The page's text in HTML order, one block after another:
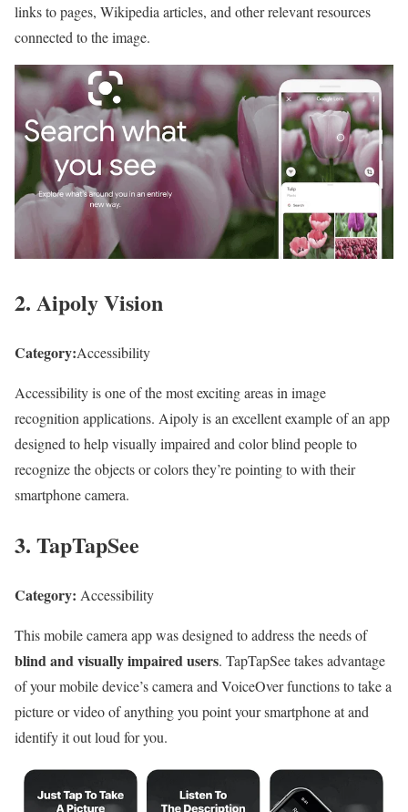
links to pages, Wikipedia articles, and other relevant resources
connected to the image.
2. Aipoly Vision
Category:Accessibility
Accessibility is one of the most exciting areas in image
recognition applications. Aipoly is an excellent example of an app
designed to help visually impaired and color blind people to
recognize the objects or colors they’re pointing to with their
smartphone camera.
3. TapTapSee
Category: Accessibility
This mobile camera app was designed to address the needs of
blind and visually impaired users. TapTapSee takes advantage
of your mobile device’s camera and VoiceOver functions to take a
picture or video of anything you point your smartphone at and
identify it out loud for you.